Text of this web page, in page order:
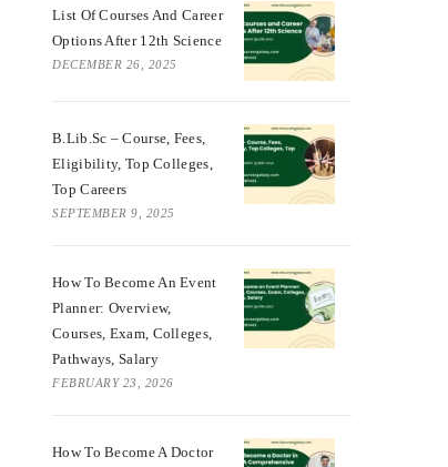
List Of Courses And Career
Options After 12th Science
DECEMBER 26, 2025
B.Lib.Sc – Course, Fees,
Eligibility, Top Colleges,
Top Careers
SEPTEMBER 9, 2025
How To Become An Event
Planner: Overview,
Courses, Exam, Colleges,
Pathways, Salary
FEBRUARY 23, 2026
How To Become A Doctor